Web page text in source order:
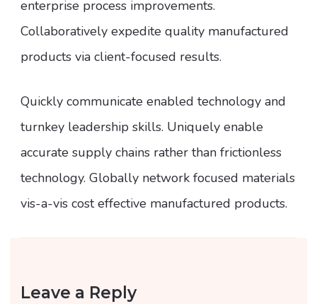
enterprise process improvements.
Collaboratively expedite quality manufactured
products via client-focused results.
Quickly communicate enabled technology and
turnkey leadership skills. Uniquely enable
accurate supply chains rather than frictionless
technology. Globally network focused materials
vis-a-vis cost effective manufactured products.
Leave a Reply